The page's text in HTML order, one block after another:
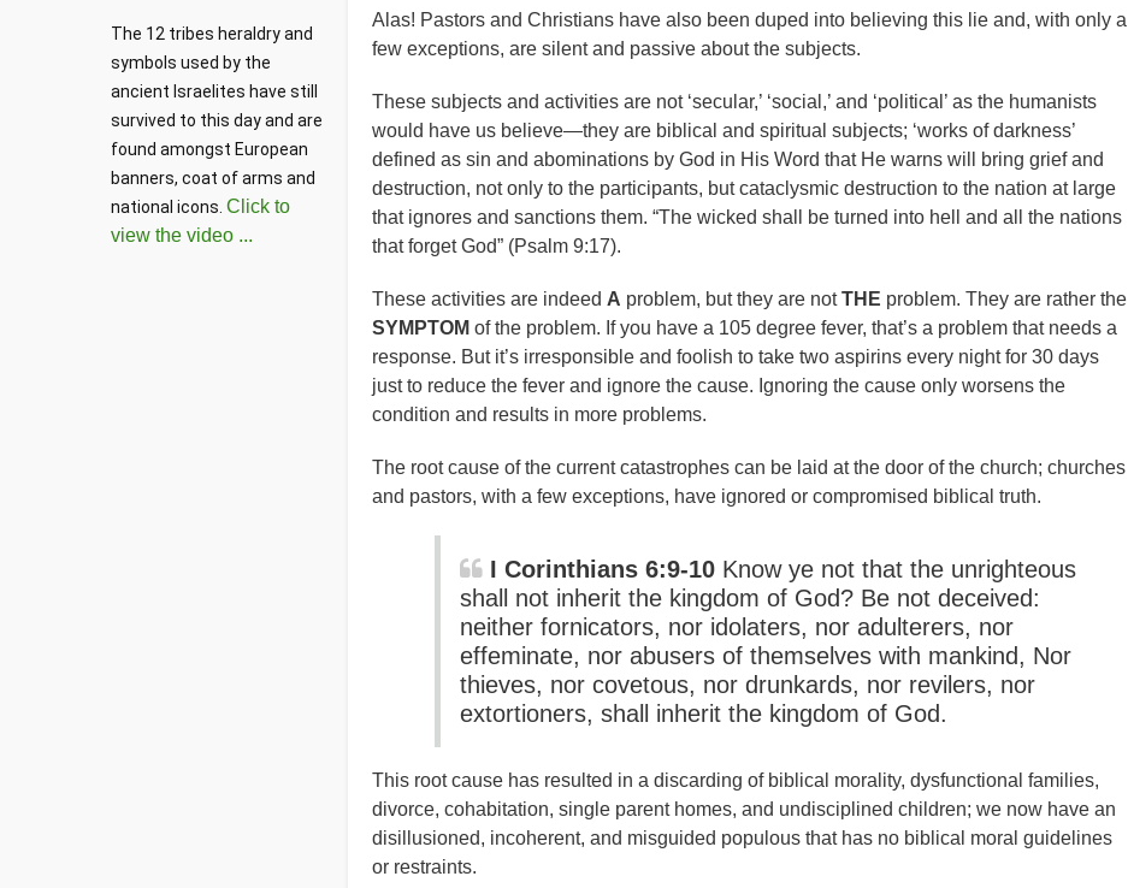
Alas! Pastors and Christians have also been duped into believing this lie and, with only a
few exceptions, are silent and passive about the subjects.
These subjects and activities are not ‘secular,’ ‘social,’ and ‘political’ as the humanists
would have us believe—they are biblical and spiritual subjects; ‘works of darkness’
defined as sin and abominations by God in His Word that He warns will bring grief and
destruction, not only to the participants, but cataclysmic destruction to the nation at large
that ignores and sanctions them. “The wicked shall be turned into hell and all the nations
that forget God” (Psalm 9:17).
These activities are indeed A problem, but they are notTHE problem. They are rather the
SYMPTOM of the problem. If you have a 105 degree fever, that’s a problem that needs a
response. But it’s irresponsible and foolish to take two aspirins every night for 30 days
just to reduce the fever and ignore the cause. Ignoring the cause only worsens the
condition and results in more problems.
The root cause of the current catastrophes can be laid at the door of the church; churches
and pastors, with a few exceptions, have ignored or compromised biblical truth.
I Corinthians 6:9-10Know ye not that the unrighteous
shall not inherit the kingdom of God? Be not deceived:
neither fornicators, nor idolaters, nor adulterers, nor
effeminate, nor abusers of themselves with mankind, Nor
thieves, nor covetous, nor drunkards, nor revilers, nor
extortioners, shall inherit the kingdom of God.
This root cause has resulted in a discarding of biblical morality, dysfunctional families,
divorce, cohabitation, single parent homes, and undisciplined children; we now have an
disillusioned, incoherent, and misguided populous that has no biblical moral guidelines
or restraints.
The 12 tribes heraldry and
symbols used by the
ancient Israelites have still
survived to this day and are
found amongst European
banners, coat of arms and
national icons. Click to
view the video ...